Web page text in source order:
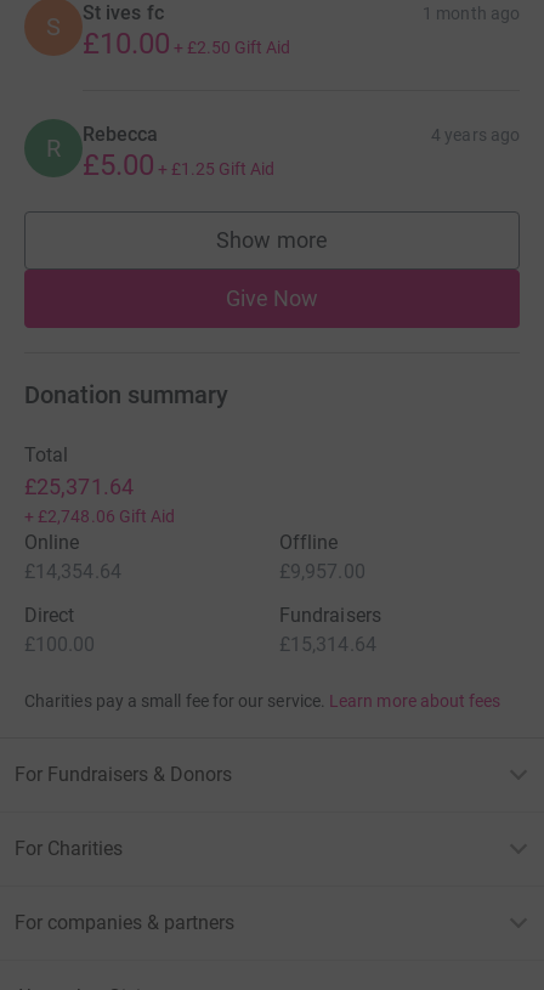
S St ives fc 1 month ago
£10.00 + £2.50 Gift Aid
R Rebecca 4 years ago
£5.00 + £1.25 Gift Aid
Show more
supporters
Give Now
Donation summary
Total
£25,371.64
+ £2,748.06 Gift Aid
Online
£14,354.64
Offline
£9,957.00
Direct
£100.00
Fundraisers
£15,314.64
Charities pay a small fee for our service. Learn more about fees
For Fundraisers & Donors
For Charities
For companies & partners